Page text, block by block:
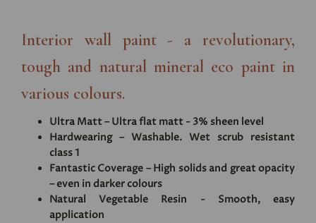
Interior wall paint - a revolutionary,
tough and natural mineral eco paint in
various colours.
Ultra Matt – Ultra flat matt - 3% sheen level
Hardwearing – Washable. Wet scrub resistant
class 1
Fantastic Coverage – High solids and great opacity
– even in darker colours
Natural Vegetable Resin - Smooth, easy
application